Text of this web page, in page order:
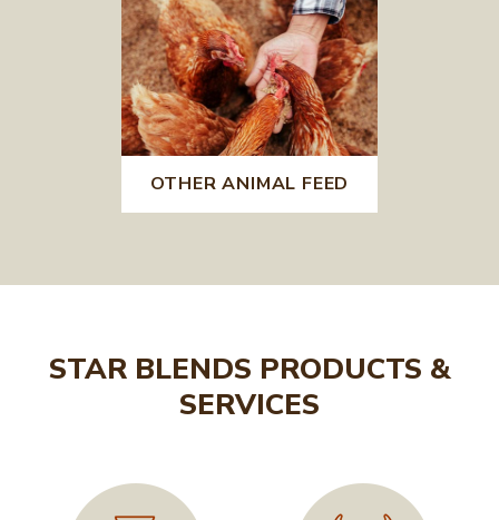
OTHER ANIMAL FEED
STAR BLENDS PRODUCTS &
SERVICES